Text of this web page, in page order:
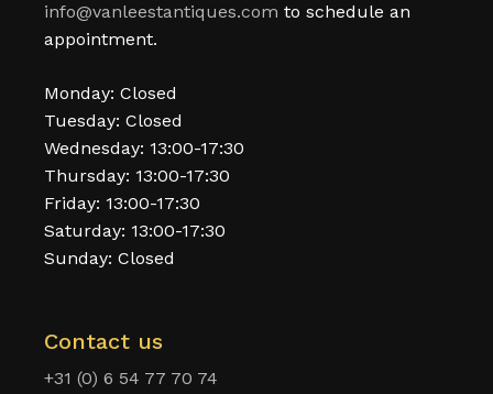
info@vanleestantiques.com to schedule an
appointment.
Monday: Closed
Tuesday: Closed
Wednesday: 13:00-17:30
Thursday: 13:00-17:30
Friday: 13:00-17:30
Saturday: 13:00-17:30
Sunday: Closed
Contact us
+31 (0) 6 54 77 70 74